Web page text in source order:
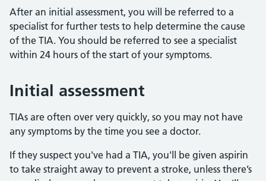
After an initial assessment, you will be referred to a
specialist for further tests to help determine the cause
of the TIA. You should be referred to see a specialist
within 24 hours of the start of your symptoms.
Initial assessment
TIAs are often over very quickly, so you may not have
any symptoms by the time you see a doctor.
If they suspect you've had a TIA, you'll be given aspirin
to take straight away to prevent a stroke, unless there’s